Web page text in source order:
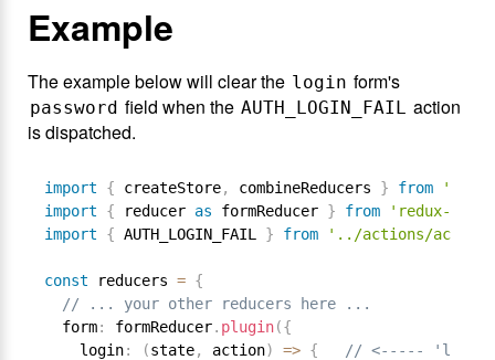
Example
The example below will clear the login form's
password field when the AUTH_LOGIN_FAIL action
is dispatched.
import { createStore, combineReducers } from
import
{ reducer as formReducer } from
'redux-form'
import
{ AUTH_LOGIN_FAIL } from '../actions/
const reducers = {
// ... your other reducers here ...
  form
: formReducer. plugin({
    login
: (state, action) => {
// <----- 'login'